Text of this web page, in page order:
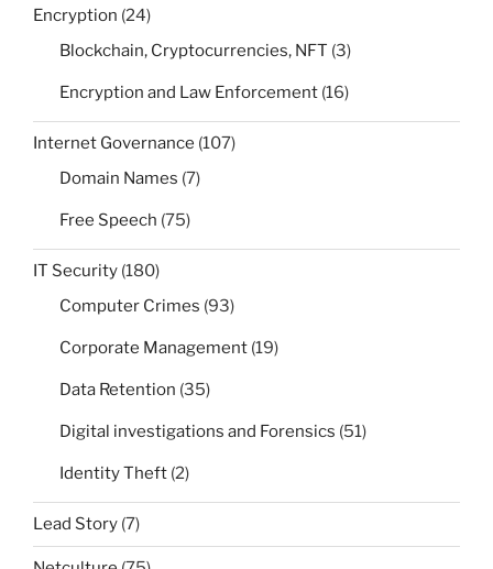
Encryption (24)
Blockchain, Cryptocurrencies, NFT (3)
Encryption and Law Enforcement (16)
Internet Governance (107)
Domain Names (7)
Free Speech (75)
IT Security (180)
Computer Crimes (93)
Corporate Management (19)
Data Retention (35)
Digital investigations and Forensics (51)
Identity Theft (2)
Lead Story (7)